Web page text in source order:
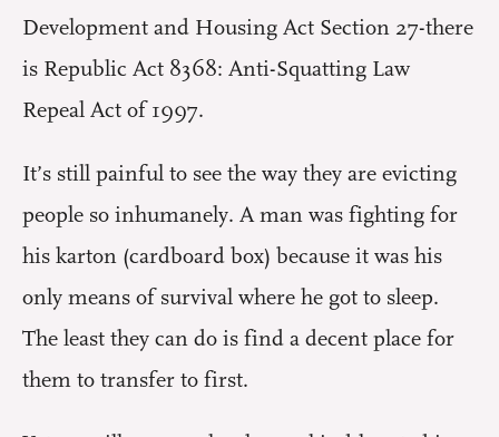
Development and Housing Act Section 27-there
is Republic Act 8368: Anti-Squatting Law
Repeal Act of 1997.
It’s still painful to see the way they are evicting
people so inhumanely. A man was fighting for
his karton (cardboard box) because it was his
only means of survival where he got to sleep.
The least they can do is find a decent place for
them to transfer to first.